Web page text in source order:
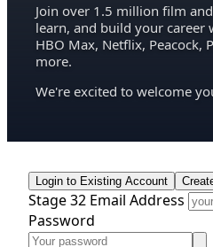
Join over 1.5 million film
learn, and build your career
HBO Max, Netflix, Peacock,
more.
We're excited to welcome
Login to Existing Account
Stage 32 Email Address
Password